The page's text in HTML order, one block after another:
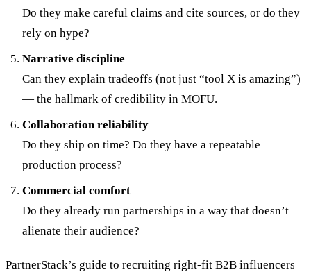
Do they make careful claims and cite sources, or do they
rely on hype?
Narrative discipline
Can they explain tradeoffs (not just “tool X is amazing”)
— the hallmark of credibility in MOFU.
Collaboration reliability
Do they ship on time? Do they have a repeatable
production process?
Commercial comfort
Do they already run partnerships in a way that doesn’t
alienate their audience?
PartnerStack’s guide to recruiting right-fit B2B influencers